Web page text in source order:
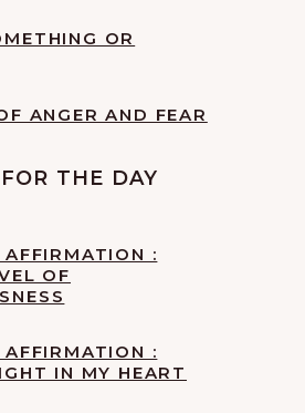
OR
ANGER AND FEAR
THE DAY
AFFIRMATION :
OF
AFFIRMATION :
IN MY HEART